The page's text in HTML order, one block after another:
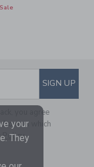
EMAIL
SIGN UP
you agree
from us which
Policy
your
They